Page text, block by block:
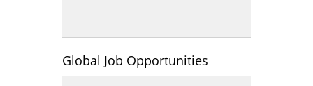
Global Job Opportunities